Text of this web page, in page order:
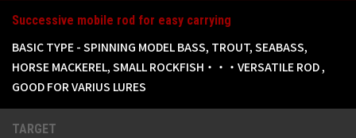
Successive mobile rod for easy carrying
BASIC TYPE - SPINNING MODEL BASS, TROUT, SEABASS,
HORSE MACKEREL, SMALL ROCKFISH・・・VERSATILE ROD ,
GOOD FOR VARIUS LURES
TARGET